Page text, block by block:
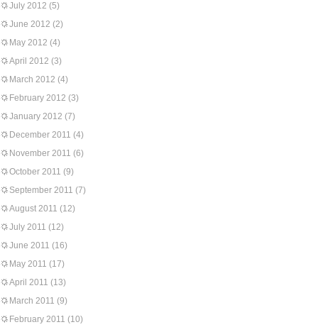
July 2012 (5)
June 2012 (2)
May 2012 (4)
April 2012 (3)
March 2012 (4)
February 2012 (3)
January 2012 (7)
December 2011 (4)
November 2011 (6)
October 2011 (9)
September 2011 (7)
August 2011 (12)
July 2011 (12)
June 2011 (16)
May 2011 (17)
April 2011 (13)
March 2011 (9)
February 2011 (10)